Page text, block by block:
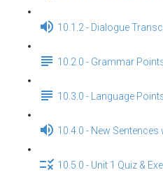
10.1.2 - Dialogue
10.2.0 - Grammar
10.3.0 - Language
10.4.0 - New
10.5.0 - Unit 1 Quiz &